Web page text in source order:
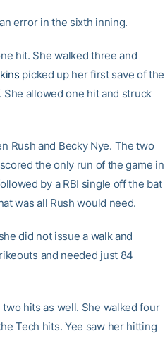
error in the sixth inning.
hit. She walked three and
picked up her first save of the
allowed one hit and struck
Rush and Becky Nye. The two
the only run of the game in
by a RBI single off the bat
was all Rush would need.
did not issue a walk and
and needed just 84
hits as well. She walked four
Tech hits. Yee saw her hitting